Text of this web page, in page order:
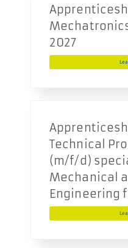
2027
Technical
(m/f/d)
Mechanical
Engineering